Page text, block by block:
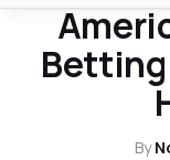
Africa Nova
Submit Your News
Betting
By